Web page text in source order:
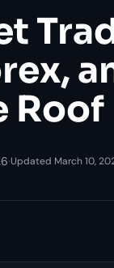
Roof
·Updated March 10,